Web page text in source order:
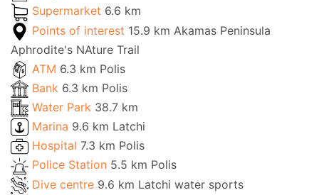
Supermarket 6.6 km
Points of interest 15.9 km Akamas Peninsula
Aphrodite's NAture Trail
ATM 6.3 km Polis
Bank 6.3 km Polis
Water Park 38.7 km
Marina 9.6 km Latchi
Hospital 7.3 km Polis
Police Station 5.5 km Polis
Dive centre 9.6 km Latchi water sports